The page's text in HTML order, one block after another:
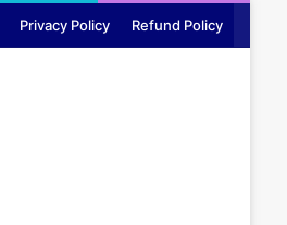
Privacy Policy Refund Policy